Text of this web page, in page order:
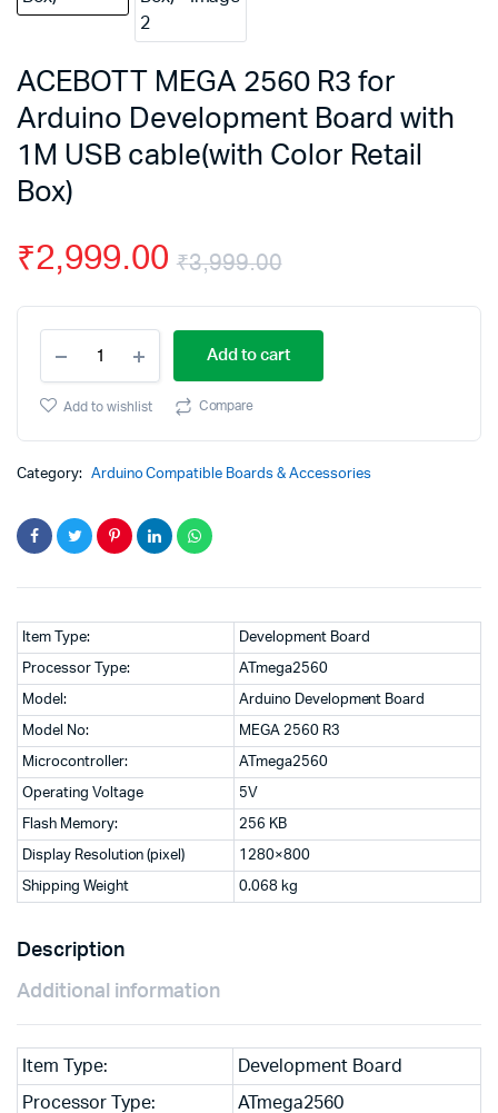
ACEBOTT MEGA 2560 R3 for
Arduino Development Board with
1M USB cable(with Color Retail
Box)
₹3,999.00
Original
price
₹3,999.00.
₹2,999.00
Current
price
₹2,999.00.
MEGA
2560
R3
Arduino
Development
1M
USB
Color
Box)
quantity
Add to cart
Add to wishlist Compare
Category: Arduino Compatible Boards & Accessories
Item Type: Development Board
Processor Type: ATmega2560
Model: Arduino Development Board
Model No: MEGA 2560 R3
Microcontroller: ATmega2560
Operating Voltage 5V
Flash Memory: 256 KB
Display Resolution (pixel) 1280×800
Shipping Weight 0.068 kg
Description
Additional information
Item Type: Development Board
Processor Type: ATmega2560